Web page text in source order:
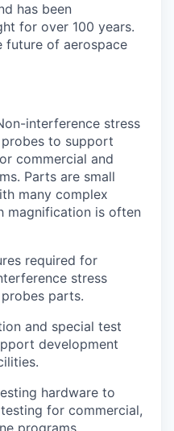
has been
for over 100 years.
future of aerospace
interference stress
probes to support
commercial and
Parts are small
many complex
magnification is often
required for
stress
parts.
and special test
development
hardware to
for commercial,
programs.